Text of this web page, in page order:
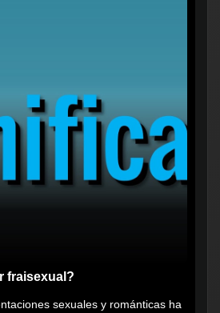
fraisexual?
sexuales y románticas ha